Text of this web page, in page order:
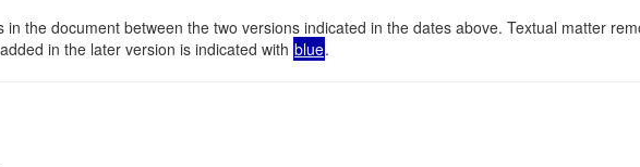
the document between the two versions indicated in the dates above. Textual matter
in the later version is indicated with blue.